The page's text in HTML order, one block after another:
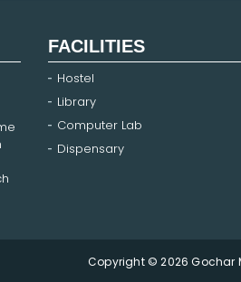
FACILITIES
Hostel
Library
Computer Lab
Dispensary
Copyright © 2026 Gochar